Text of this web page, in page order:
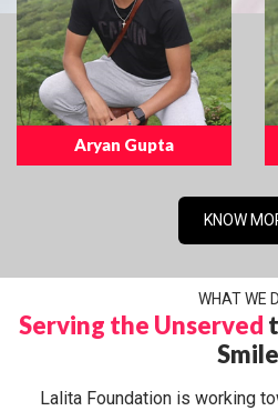
Aryan Gupta
KNOW
WHAT WE
Serving the Unserved
Smile
Lalita Foundation is working